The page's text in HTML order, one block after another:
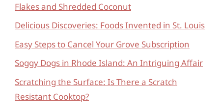
Flakes and Shredded Coconut
Delicious Discoveries: Foods Invented in St. Louis
Easy Steps to Cancel Your Grove Subscription
Soggy Dogs in Rhode Island: An Intriguing Affair
Scratching the Surface: Is There a Scratch
Resistant Cooktop?